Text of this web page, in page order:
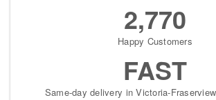
2,770
Happy Customers
FAST
Same-day delivery in Victoria-